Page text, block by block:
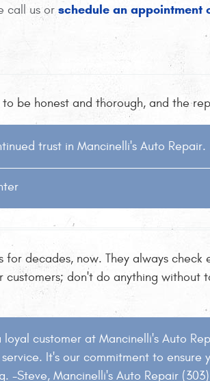
call us or schedule an appointment
be honest and thorough, and the
trust in Mancinelli's Auto Repair.
for decades, now. They always
don't do anything without
loyal customer at Mancinelli's Auto
It's our commitment to
-Steve, Mancinelli's Auto Repair (303)